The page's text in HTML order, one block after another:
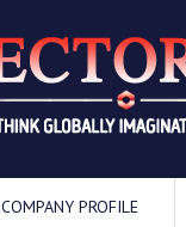
COMPANY PROFILE